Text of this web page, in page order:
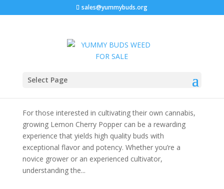
sales@yummybuds.org
Select Page
Cannabis Strain Guide
For those interested in cultivating their own cannabis,
growing Lemon Cherry Popper can be a rewarding
experience that yields high quality buds with
exceptional flavor and potency. Whether you’re a
novice grower or an experienced cultivator,
understanding the...